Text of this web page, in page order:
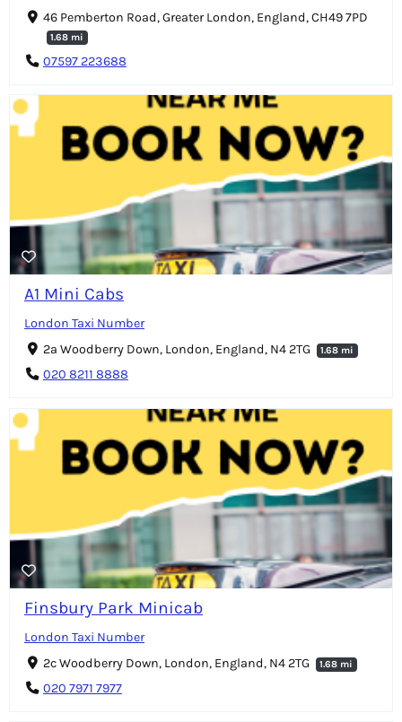
46 Pemberton Road, Greater London, England, CH49 7PD
1.68 mi
07597 223688
A1 Mini Cabs
London Taxi Number
2a Woodberry Down, London, England, N4 2TG
1.68 mi
020 8211 8888
Finsbury Park Minicab
London Taxi Number
2c Woodberry Down, London, England, N4 2TG
1.68 mi
020 7971 7977